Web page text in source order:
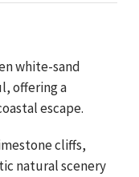
white-sand
offering a
escape.
cliffs,
natural scenery